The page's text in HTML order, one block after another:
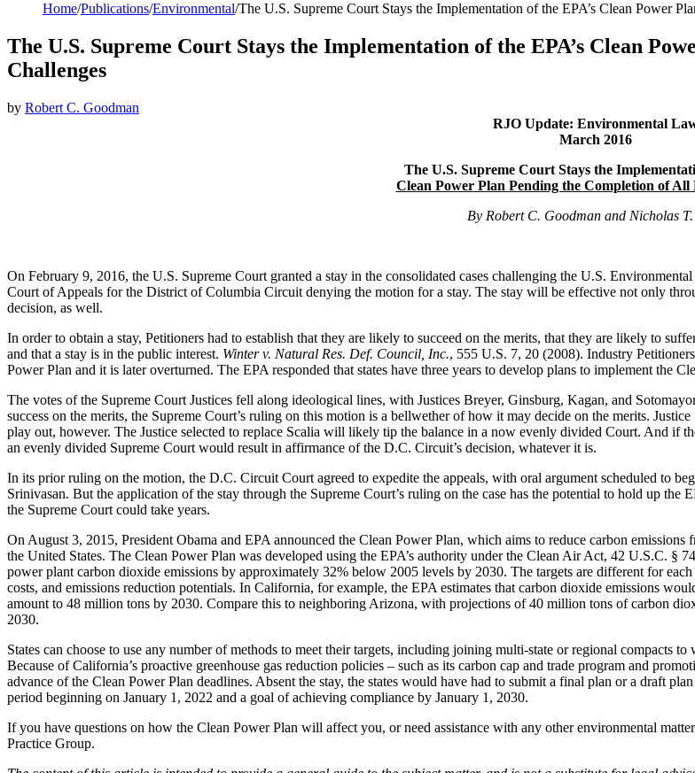
Home/Publications/Environmental/The U.S. Supreme Court Stays the Implementation of the EPA’s Clean Power
The U.S. Supreme Court Stays the Implementation of the EPA’s Clean
Challenges
by Robert C. Goodman
RJO Update: Environmental
March 2016
The U.S. Supreme Court Stays the
Clean Power Plan Pending the Completion of All
By Robert C. Goodman and Nicholas
On February 9, 2016, the U.S. Supreme Court granted a stay in the consolidated cases challenging the U.S.
Court of Appeals for the District of Columbia Circuit denying the motion for a stay. The stay will be effective not only
decision, as well.
In order to obtain a stay, Petitioners had to establish that they are likely to succeed on the merits, that they are likely to
and that a stay is in the public interest. Winter v. Natural Res. Def. Council, Inc., 555 U.S. 7, 20 (2008). Industry
Power Plan and it is later overturned. The EPA responded that states have three years to develop plans to implement the
The votes of the Supreme Court Justices fell along ideological lines, with Justices Breyer, Ginsburg, Kagan, and
success on the merits, the Supreme Court’s ruling on this motion is a bellwether of how it may decide on the merits.
play out, however. The Justice selected to replace Scalia will likely tip the balance in a now evenly divided Court. And if
an evenly divided Supreme Court would result in affirmance of the D.C. Circuit’s decision, whatever it is.
In its prior ruling on the motion, the D.C. Circuit Court agreed to expedite the appeals, with oral argument scheduled to
Srinivasan. But the application of the stay through the Supreme Court’s ruling on the case has the potential to hold up
the Supreme Court could take years.
On August 3, 2015, President Obama and EPA announced the Clean Power Plan, which aims to reduce carbon
the United States. The Clean Power Plan was developed using the EPA’s authority under the Clean Air Act, 42 U.S.C. §
power plant carbon dioxide emissions by approximately 32% below 2005 levels by 2030. The targets are different for
costs, and emissions reduction potentials. In California, for example, the EPA estimates that carbon dioxide emissions
amount to 48 million tons by 2030. Compare this to neighboring Arizona, with projections of 40 million tons of carbon
2030.
States can choose to use any number of methods to meet their targets, including joining multi-state or regional compacts
Because of California’s proactive greenhouse gas reduction policies – such as its carbon cap and trade program and
advance of the Clean Power Plan deadlines. Absent the stay, the states would have had to submit a final plan or a draft
period beginning on January 1, 2022 and a goal of achieving compliance by January 1, 2030.
If you have questions on how the Clean Power Plan will affect you, or need assistance with any other environmental
Practice Group.